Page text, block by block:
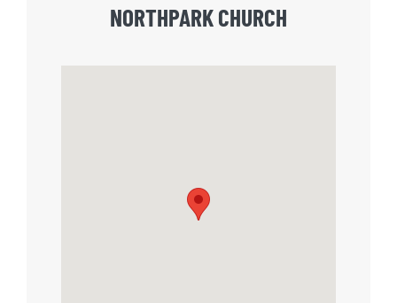
NORTHPARK CHURCH